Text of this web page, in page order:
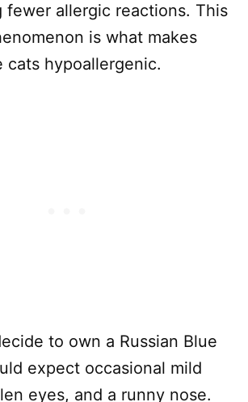
fewer allergic reactions. This
is what makes
cats hypoallergenic.
to own a Russian Blue
expect occasional mild
eyes, and a runny nose.